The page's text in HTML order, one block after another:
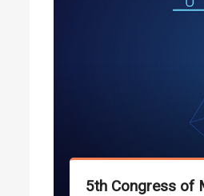
5th Congress of